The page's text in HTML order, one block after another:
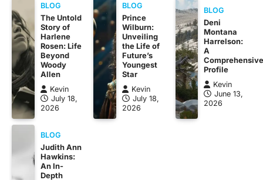
BLOG
The Untold
Story of
Harlene
Rosen: Life
Beyond
Woody
Allen
Kevin
July 18,
2026
BLOG
Prince
Wilburn:
Unveiling
the Life of
Future’s
Youngest
Star
Kevin
July 18,
2026
BLOG
Deni
Montana
Harrelson:
A
Profile
Kevin
June 13,
2026
BLOG
Judith Ann
Hawkins:
An In-
Depth